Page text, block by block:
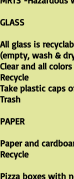
GLASS
All glass is
(empty, wash &
Clear and all colors
Recycle
Take plastic caps
Trash
PAPER
Paper and
Recycle
Pizza boxes with